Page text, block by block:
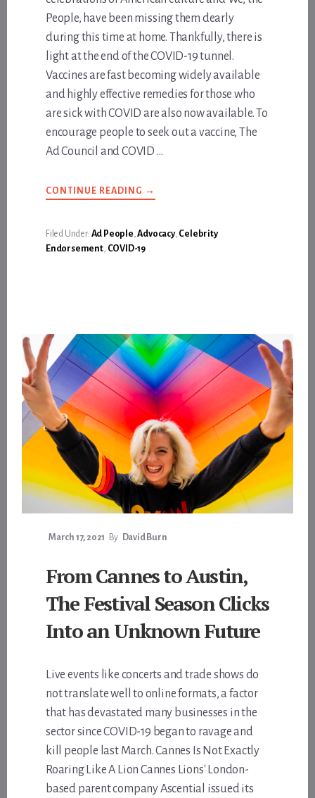
People, have been missing them dearly
during this time at home. Thankfully, there is
light at the end of the COVID-19 tunnel.
Vaccines are fast becoming widely available
and highly effective remedies for those who
are sick with COVID are also now available. To
encourage people to seek out a vaccine, The
Ad Council and COVID …
CONTINUE READING ABOUT
NEW
ANNOUNCEMENT
DELIVERS
A
→
Filed Under: Ad People,Advocacy, Celebrity
Endorsement, COVID-19
March 17, 2021 By David Burn
From Cannes to Austin,
The Festival Season Clicks
Into an Unknown Future
Live events like concerts and trade shows do
not translate well to online formats, a factor
that has devastated many businesses in the
sector since COVID-19 began to ravage and
kill people last March. Cannes Is Not Exactly
Roaring Like A Lion Cannes Lions' London-
based parent company Ascential issued its